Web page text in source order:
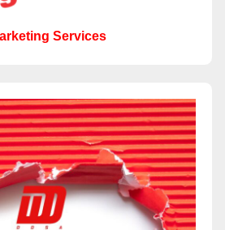
Services